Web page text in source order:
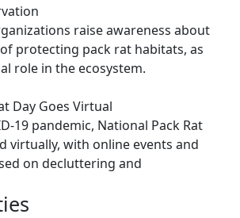
raise awareness about
protecting pack rat habitats, as
role in the ecosystem.
Day Goes Virtual
19 pandemic, National Pack Rat
virtually, with online events and
on decluttering and